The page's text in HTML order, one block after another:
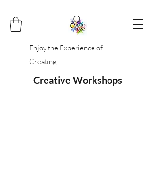
Enjoy the Experience of
Creating
Creative Workshops